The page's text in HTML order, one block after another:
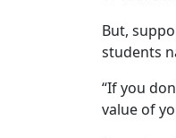
But,
students
“If you
value of